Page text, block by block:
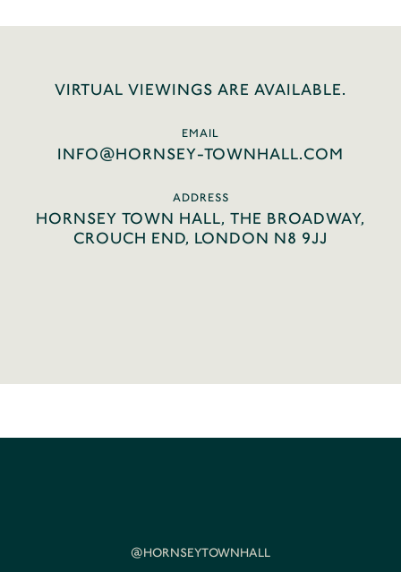
VIRTUAL VIEWINGS ARE AVAILABLE.
EMAIL
INFO@HORNSEY-TOWNHALL.COM
ADDRESS
HORNSEY TOWN HALL, THE BROADWAY,
CROUCH END, LONDON N8 9JJ
@HORNSEYTOWNHALL